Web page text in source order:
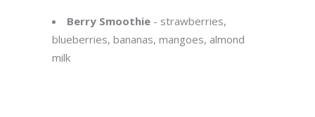
Berry Smoothie - strawberries,
blueberries, bananas, mangoes, almond
milk